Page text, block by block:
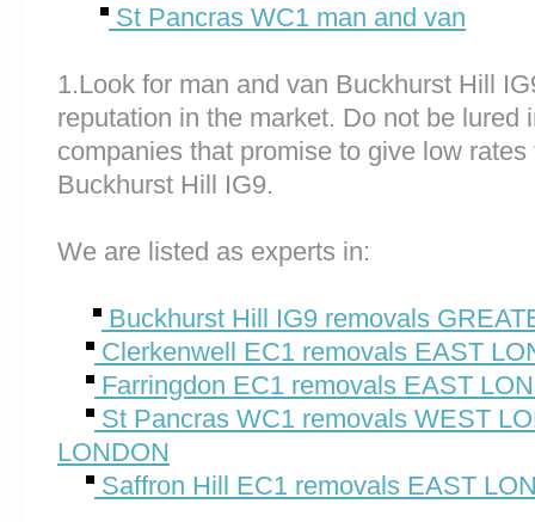
St Pancras WC1 man and van
1.Look for man and van Buckhurst Hill
reputation in the market. Do not be lured
companies that promise to give low
Buckhurst Hill IG9.
We are listed as experts in:
Buckhurst Hill IG9 removals
Clerkenwell EC1 removals EAST
Farringdon EC1 removals EAST
St Pancras WC1 removals WEST
LONDON
Saffron Hill EC1 removals EAST